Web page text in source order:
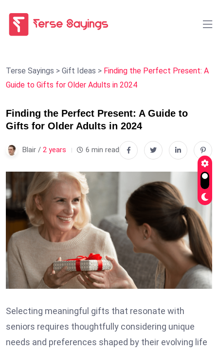
Terse Sayings > Gift Ideas > Finding the Perfect Present: A
Guide to Gifts for Older Adults in 2024
Finding the Perfect Present: A Guide to
Gifts for Older Adults in 2024
Blair / 2 years 6 min read
Selecting meaningful gifts that resonate with
seniors requires thoughtfully considering unique
needs and preferences shaped by their evolving life